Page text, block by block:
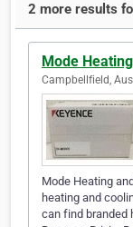
2 more results
Mode
Campbellfield,
Mode Heating
heating and
can find branded